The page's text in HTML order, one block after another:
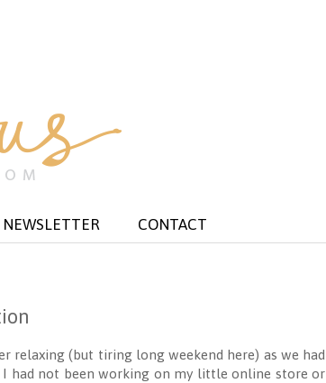
NEWSLETTER CONTACT
relaxing (but tiring long weekend here) as we had
I had not been working on my little online store or